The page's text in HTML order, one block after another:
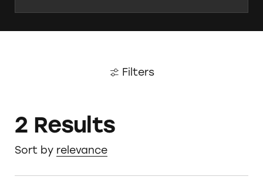
Filters
2 Results
Sort by relevance